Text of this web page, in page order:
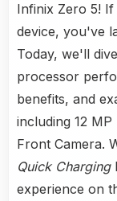
Infinix Zero 5!
device, you've
Today, we'll
processor
benefits, and
including 12 MP
Front Camera.
Quick Charging
experience on